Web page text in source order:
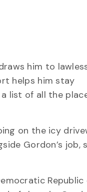
him to
helps him stay
list of all the
on the icy
Gordon’s job,
Republic